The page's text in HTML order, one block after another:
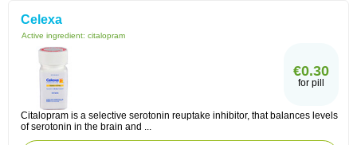
Celexa
Active ingredient: citalopram
€0.30
for pill
Citalopram is a selective serotonin reuptake inhibitor, that balances levels
of serotonin in the brain and ...